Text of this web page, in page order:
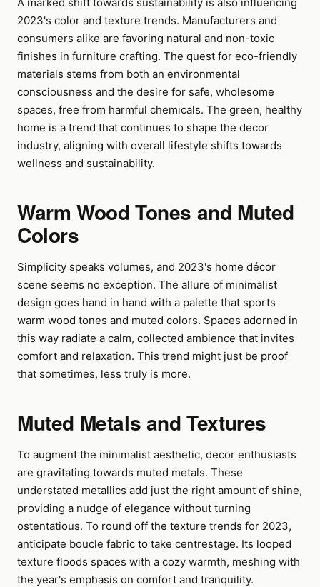
2023's color and texture trends. Manufacturers and
consumers alike are favoring natural and non-toxic
finishes in furniture crafting. The quest for eco-friendly
materials stems from both an environmental
consciousness and the desire for safe, wholesome
spaces, free from harmful chemicals. The green, healthy
home is a trend that continues to shape the decor
industry, aligning with overall lifestyle shifts towards
wellness and sustainability.
Warm Wood Tones and Muted
Colors
Simplicity speaks volumes, and 2023's home décor
scene seems no exception. The allure of minimalist
design goes hand in hand with a palette that sports
warm wood tones and muted colors. Spaces adorned in
this way radiate a calm, collected ambience that invites
comfort and relaxation. This trend might just be proof
that sometimes, less truly is more.
Muted Metals and Textures
To augment the minimalist aesthetic, decor enthusiasts
are gravitating towards muted metals. These
understated metallics add just the right amount of shine,
providing a nudge of elegance without turning
ostentatious. To round off the texture trends for 2023,
anticipate boucle fabric to take centrestage. Its looped
texture floods spaces with a cozy warmth, meshing with
the year's emphasis on comfort and tranquility.